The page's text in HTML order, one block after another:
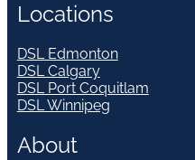
Locations
DSL Edmonton
DSL Calgary
DSL Port Coquitlam
DSL Winnipeg
About